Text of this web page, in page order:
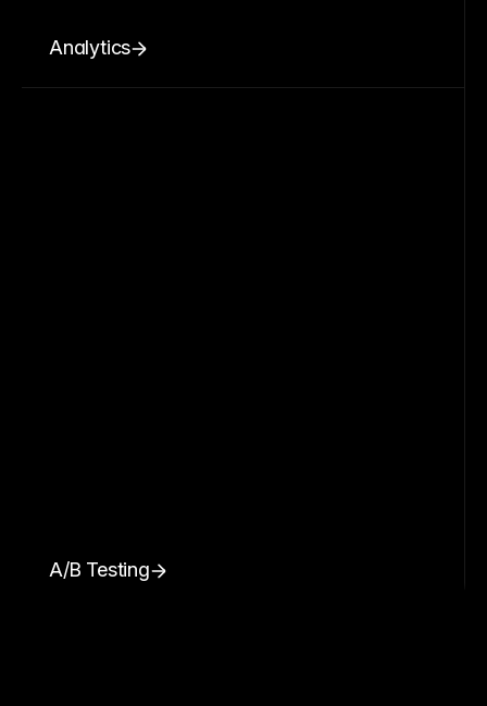
Analytics
A/B Testing